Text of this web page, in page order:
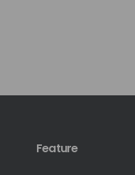
Feature